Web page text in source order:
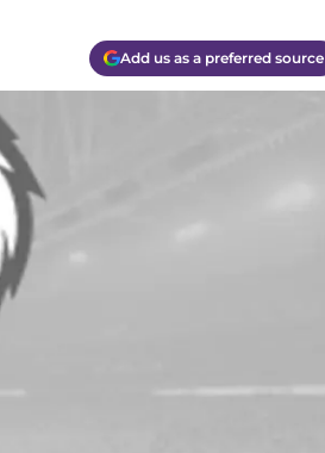
Add us as a preferred source